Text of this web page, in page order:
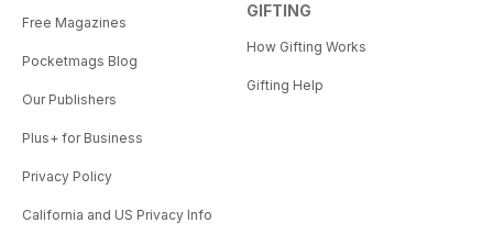
Free Magazines
Pocketmags Blog
Our Publishers
Plus+ for Business
Privacy Policy
California and US Privacy Info
GIFTING
How Gifting Works
Gifting Help